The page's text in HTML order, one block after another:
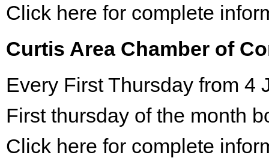
Click here for complete
Curtis Area Chamber of
Every First Thursday from 4
First thursday of the month
Click here for complete